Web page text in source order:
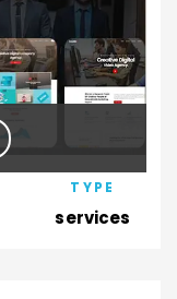
TYPE
services